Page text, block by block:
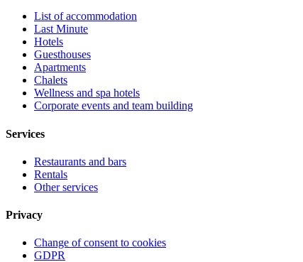
List of accommodation
Last Minute
Hotels
Guesthouses
Apartments
Chalets
Wellness and spa hotels
Corporate events and team building
Services
Restaurants and bars
Rentals
Other services
Privacy
Change of consent to cookies
GDPR